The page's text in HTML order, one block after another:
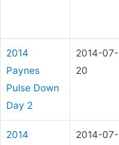
2014
Paynes
Pulse Down
Day 2
2014-07-
20
2014
2014-07-